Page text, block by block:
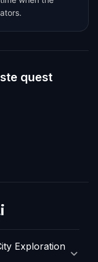
quest
Exploration